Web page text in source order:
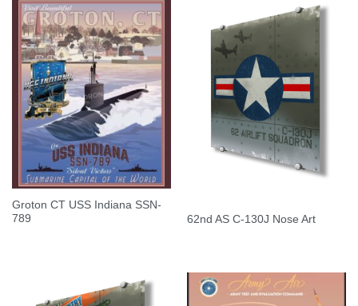
Groton CT USS Indiana SSN-
789
62nd AS C-130J Nose Art